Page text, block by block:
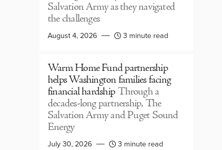
Salvation Army as they navigated
the challenges
August 4, 2026 3 minute read
Warm Home Fund partnership
helps Washington families facing
financial hardship Through a
decades-long partnership, The
Salvation Army and Puget Sound
Energy
July 30, 2026 3 minute read